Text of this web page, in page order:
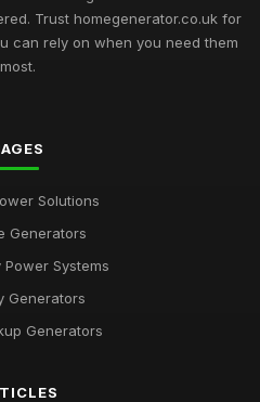
Trust homegenerator.co.uk for
can rely on when you need them
most.
Solutions
Generators
Power Systems
Generators
Generators